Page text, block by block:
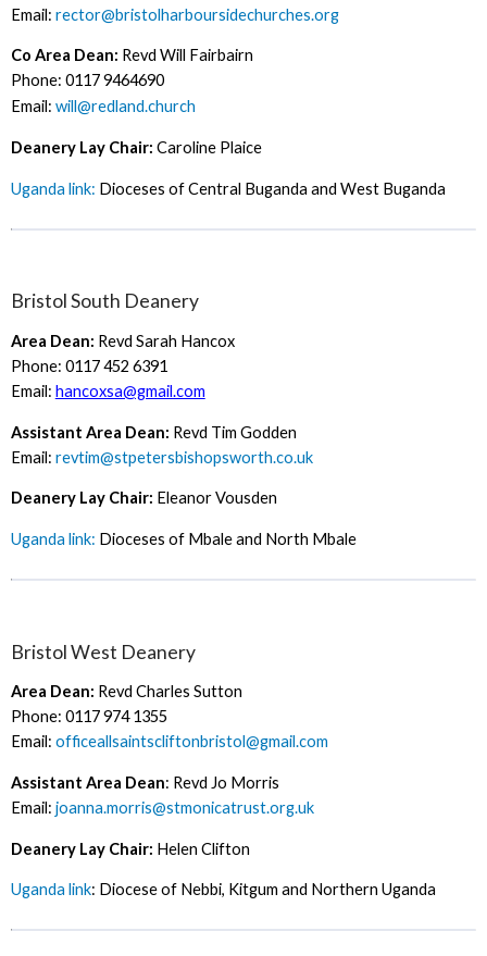
Email: rector@bristolharboursidechurches.org
Co Area Dean: Revd Will Fairbairn
Phone: 0117 9464690
Email: will@redland.church
Deanery Lay Chair: Caroline Plaice
Uganda link: Dioceses of Central Buganda and West Buganda
Bristol South Deanery
Area Dean: Revd Sarah Hancox
Phone: 0117 452 6391
Email: hancoxsa@gmail.com
Assistant Area Dean: Revd Tim Godden
Email: revtim@stpetersbishopsworth.co.uk
Deanery Lay Chair: Eleanor Vousden
Uganda link: Dioceses of Mbale and North Mbale
Bristol West Deanery
Area Dean: Revd Charles Sutton
Phone: 0117 974 1355
Email: officeallsaintscliftonbristol@gmail.com
Assistant Area Dean: Revd Jo Morris
Email: joanna.morris@stmonicatrust.org.uk
Deanery Lay Chair: Helen Clifton
Uganda link: Diocese of Nebbi, Kitgum and Northern Uganda